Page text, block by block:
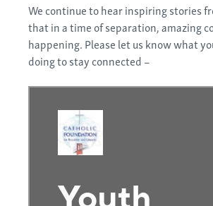
We continue to hear inspiring stories
that in a time of separation, amazing
happening. Please let us know what
doing to stay connected –